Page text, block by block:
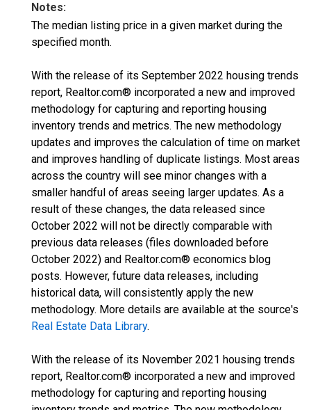
Notes:
The median listing price in a given market during the
specified month.
With the release of its September 2022 housing trends
report, Realtor.com® incorporated a new and improved
methodology for capturing and reporting housing
inventory trends and metrics. The new methodology
updates and improves the calculation of time on market
and improves handling of duplicate listings. Most areas
across the country will see minor changes with a
smaller handful of areas seeing larger updates. As a
result of these changes, the data released since
October 2022 will not be directly comparable with
previous data releases (files downloaded before
October 2022) and Realtor.com® economics blog
posts. However, future data releases, including
historical data, will consistently apply the new
methodology. More details are available at the source's
Real Estate Data Library.
With the release of its November 2021 housing trends
report, Realtor.com® incorporated a new and improved
methodology for capturing and reporting housing